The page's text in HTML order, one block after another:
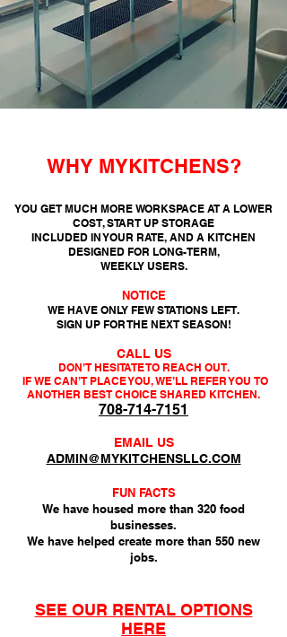
WHY MYKITCHENS?
YOU GET MUCH MORE WORKSPACE AT A LOWER
COST, START UP STORAGE
INCLUDED IN YOUR RATE, AND A KITCHEN
DESIGNED FOR LONG-TERM,
WEEKLY USERS.
NOTICE
WE HAVE ONLY FEW STATIONS LEFT.
SIGN UP FOR THE NEXT SEASON!
CALL US
DON’T HESITATE TO REACH OUT.
IF WE CAN’T PLACE YOU, WE’LL REFER YOU TO
ANOTHER BEST CHOICE SHARED KITCHEN.
708-714-7151
EMAIL US
ADMIN@MYKITCHENSLLC.COM
FUN FACTS
We have housed more than 320 food
businesses.
We have helped create more than 550 new
jobs.
SEE OUR RENTAL OPTIONS
HERE